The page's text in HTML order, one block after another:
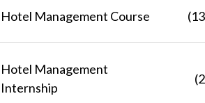
Hotel Management Course
Hotel Management
Internship